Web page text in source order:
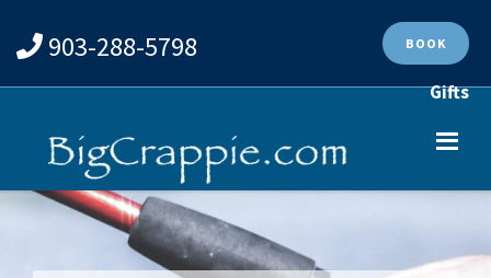
903-288-5798 BOOK
Gifts